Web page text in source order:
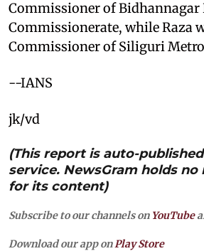
Commissioner of Bidhannagar
Commissionerate, while Raza
Commissioner of Siliguri
--IANS
jk/vd
(This report is auto-
service. NewsGram holds
for its content)
Subscribe to our channels on YouTube
Download our app on Play Store